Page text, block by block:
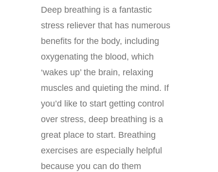
Deep breathing is a fantastic
stress reliever that has numerous
benefits for the body, including
oxygenating the blood, which
‘wakes up’ the brain, relaxing
muscles and quieting the mind. If
you’d like to start getting control
over stress, deep breathing is a
great place to start. Breathing
exercises are especially helpful
because you can do them